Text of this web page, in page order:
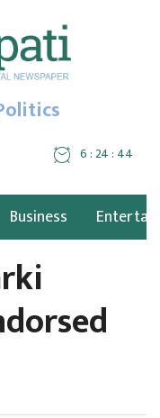
6 : 24 : 45
Business